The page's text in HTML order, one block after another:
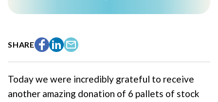
SHARE
Today we were incredibly grateful to receive
another amazing donation of 6 pallets of stock